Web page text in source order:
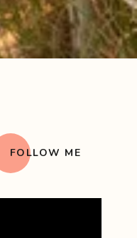
FOLLOW ME